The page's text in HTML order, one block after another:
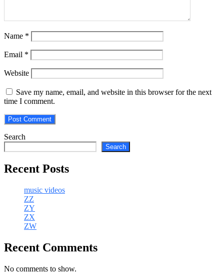
Name *
Email *
Website
Save my name, email, and website in this browser for the next
time I comment.
Search
Search
Recent Posts
music videos
ZZ
ZY
ZX
ZW
Recent Comments
No comments to show.